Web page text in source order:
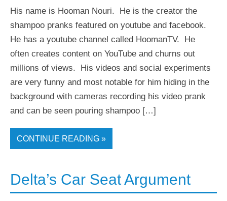
His name is Hooman Nouri. He is the creator the
shampoo pranks featured on youtube and facebook.
He has a youtube channel called HoomanTV. He
often creates content on YouTube and churns out
millions of views. His videos and social experiments
are very funny and most notable for him hiding in the
background with cameras recording his video prank
and can be seen pouring shampoo […]
CONTINUE READING »
Delta’s Car Seat Argument